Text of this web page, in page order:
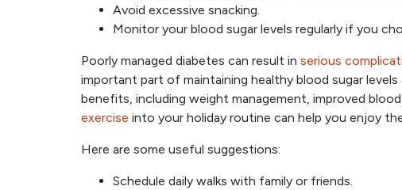
Avoid excessive snacking.
Monitor your blood sugar levels regularly if you
Poorly managed diabetes can result in serious
important part of maintaining healthy blood sugar
benefits, including weight management, improved
exercise into your holiday routine can help you enjoy
Here are some useful suggestions:
Schedule daily walks with family or friends.